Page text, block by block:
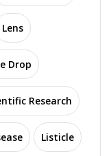
Lens
Drop
Research
Listicle